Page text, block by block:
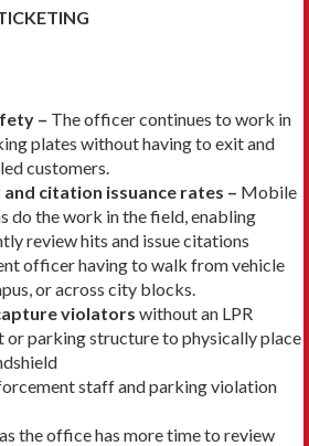
– The officer continues to work in
plates without having to exit and
customers.
citation issuance rates – Mobile
do the work in the field, enabling
review hits and issue citations
officer having to walk from vehicle
or across city blocks.
violators without an LPR
or parking structure to physically place
staff and parking violation
as the office has more time to review